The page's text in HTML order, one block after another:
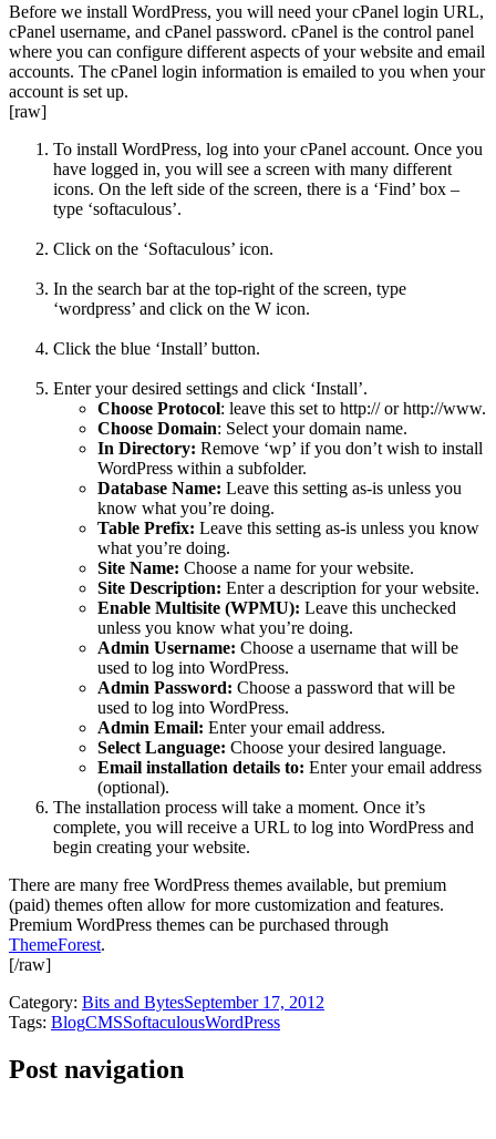
Before we install WordPress, you will need your cPanel login URL,
cPanel username, and cPanel password. cPanel is the control panel
where you can configure different aspects of your website and email
accounts. The cPanel login information is emailed to you when your
account is set up.
[raw]
To install WordPress, log into your cPanel account. Once you
have logged in, you will see a screen with many different
icons. On the left side of the screen, there is a ‘Find’ box –
type ‘softaculous’.
Click on the ‘Softaculous’ icon.
In the search bar at the top-right of the screen, type
‘wordpress’ and click on the W icon.
Click the blue ‘Install’ button.
Enter your desired settings and click ‘Install’.
Choose Protocol: leave this set to http:// or http://www.
Choose Domain: Select your domain name.
In Directory: Remove ‘wp’ if you don’t wish to install
WordPress within a subfolder.
Database Name: Leave this setting as-is unless you
know what you’re doing.
Table Prefix: Leave this setting as-is unless you know
what you’re doing.
Site Name: Choose a name for your website.
Site Description: Enter a description for your website.
Enable Multisite (WPMU): Leave this unchecked
unless you know what you’re doing.
Admin Username: Choose a username that will be
used to log into WordPress.
Admin Password: Choose a password that will be
used to log into WordPress.
Admin Email: Enter your email address.
Select Language: Choose your desired language.
Email installation details to: Enter your email address
(optional).
The installation process will take a moment. Once it’s
complete, you will receive a URL to log into WordPress and
begin creating your website.
There are many free WordPress themes available, but premium
(paid) themes often allow for more customization and features.
Premium WordPress themes can be purchased through
ThemeForest.
[/raw]
Category: Bits and BytesSeptember 17, 2012
Tags: BlogCMSSoftaculousWordPress
Post navigation